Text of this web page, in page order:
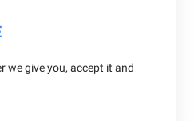
we give you, accept it and